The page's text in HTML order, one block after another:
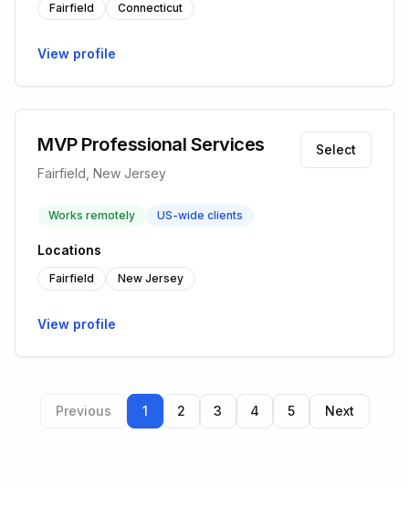
Fairfield Connecticut
View profile
MVP Professional Services
Fairfield, New Jersey
Select
Works remotely US-wide clients
Locations
Fairfield New Jersey
View profile
Previous 1 2 3 4 5 Next